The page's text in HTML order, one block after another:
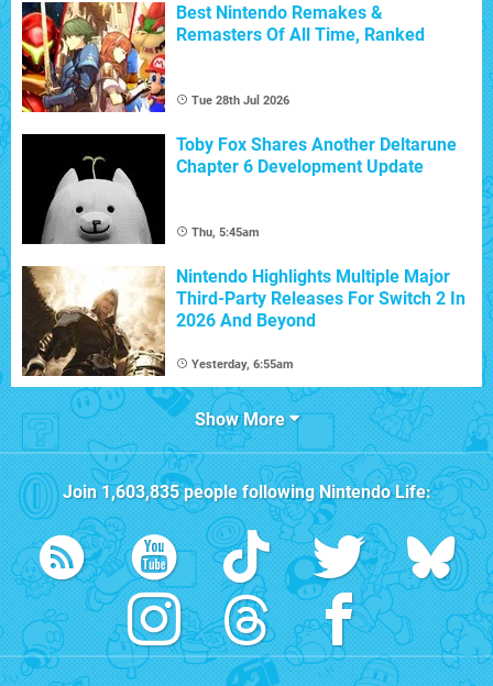
Best Nintendo Remakes &
Remasters Of All Time, Ranked
Tue 28th Jul 2026
Toby Fox Shares Another Deltarune
Chapter 6 Development Update
Thu, 5:45am
Nintendo Highlights Multiple Major
Third-Party Releases For Switch 2 In
2026 And Beyond
Yesterday, 6:55am
Show More
Join1,603,835people followingNintendo Life: